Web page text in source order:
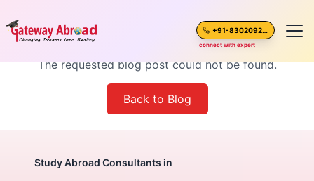
+91-8302092630
connect with expert
Spoken English
Blog Post Not Found
The requested blog post could not be found.
Back to Blog
Study Abroad Consultants in